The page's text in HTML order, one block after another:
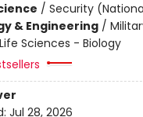
/ Security
& Engineering/
Life Sciences - Biology
Jul 28, 2026